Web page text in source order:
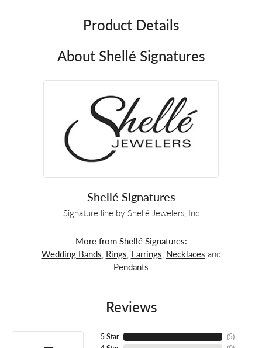
Product Details
About Shellé Signatures
Shellé Signatures
Signature line by Shellé Jewelers, Inc
More from Shellé Signatures:
Wedding Bands, Rings, Earrings, Necklaces and
Pendants
Reviews
5 Star
(5)